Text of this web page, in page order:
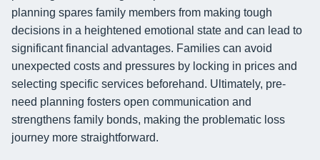
planning spares family members from making tough
decisions in a heightened emotional state and can lead to
significant financial advantages. Families can avoid
unexpected costs and pressures by locking in prices and
selecting specific services beforehand. Ultimately, pre-
need planning fosters open communication and
strengthens family bonds, making the problematic loss
journey more straightforward.